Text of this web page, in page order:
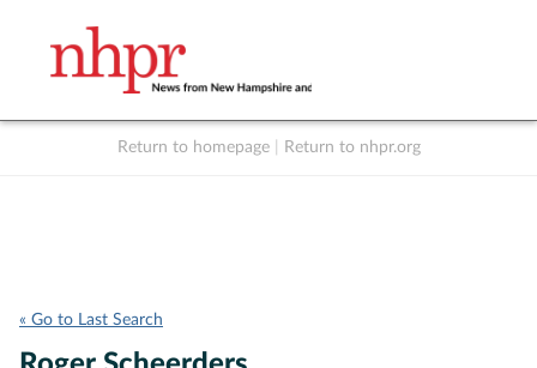
Return to homepage Return to nhpr.org
« Go to Last Search